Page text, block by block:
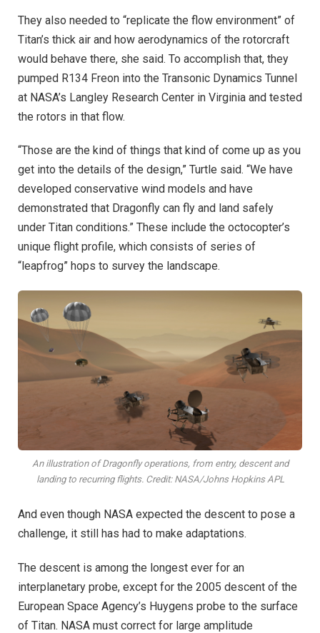
They also needed to “replicate the flow environment” of
Titan’s thick air and how aerodynamics of the rotorcraft
would behave there, she said. To accomplish that, they
pumped R134 Freon into the Transonic Dynamics Tunnel
at NASA’s Langley Research Center in Virginia and tested
the rotors in that flow.
“Those are the kind of things that kind of come up as you
get into the details of the design,” Turtle said. “We have
developed conservative wind models and have
demonstrated that Dragonfly can fly and land safely
under Titan conditions.” These include the octocopter’s
unique flight profile, which consists of series of
“leapfrog” hops to survey the landscape.
An illustration of Dragonfly operations, from entry, descent and
landing to recurring flights. Credit: NASA/Johns Hopkins APL
And even though NASA expected the descent to pose a
challenge, it still has had to make adaptations.
The descent is among the longest ever for an
interplanetary probe, except for the 2005 descent of the
European Space Agency’s Huygens probe to the surface
of Titan. NASA must correct for large amplitude